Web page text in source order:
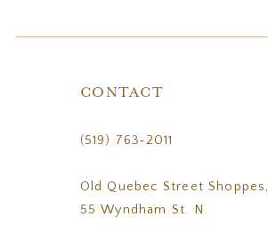
CONTACT
(519) 763‑2011
Old Quebec Street Shoppes,
55 Wyndham St. N